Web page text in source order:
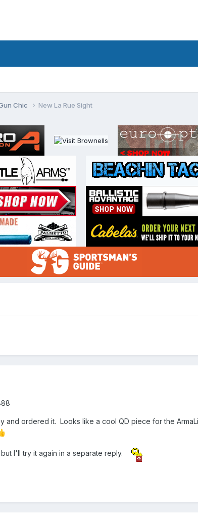
Chic New La Rue Sight
ordered it. Looks like a cool QD piece for the
I'll try it again in a separate reply.